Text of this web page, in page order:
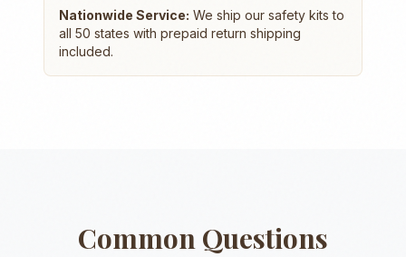
Nationwide Service: We ship our safety kits to
all 50 states with prepaid return shipping
included.
Common Questions